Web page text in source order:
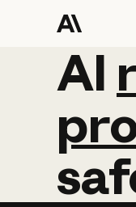
AI
AI